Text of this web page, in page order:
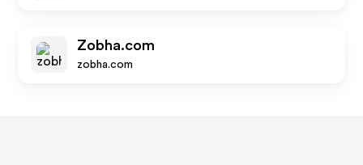
Zobha.com
zobha.com